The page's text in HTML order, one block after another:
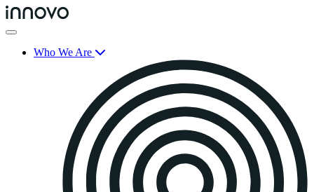
Who We Are